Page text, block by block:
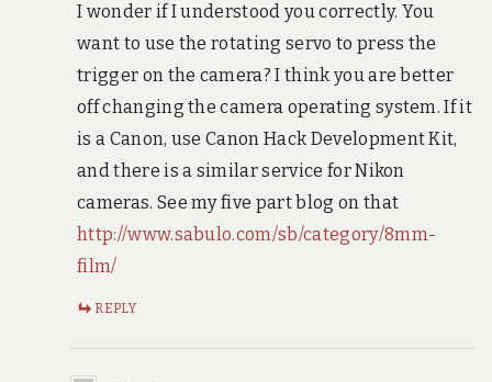
I wonder if I understood you correctly. You
want to use the rotating servo to press the
trigger on the camera? I think you are better
off changing the camera operating system. If it
is a Canon, use Canon Hack Development Kit,
and there is a similar service for Nikon
cameras. See my five part blog on that
http://www.sabulo.com/sb/category/8mm-
film/
REPLY